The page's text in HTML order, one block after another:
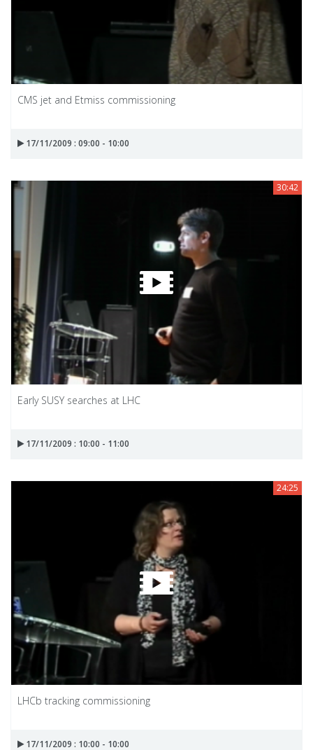
CMS jet and Etmiss commissioning
17/11/2009 : 09:00 - 10:00
30:42
Early SUSY searches at LHC
17/11/2009 : 10:00 - 11:00
24:25
LHCb tracking commissioning
17/11/2009 : 10:00 - 10:00